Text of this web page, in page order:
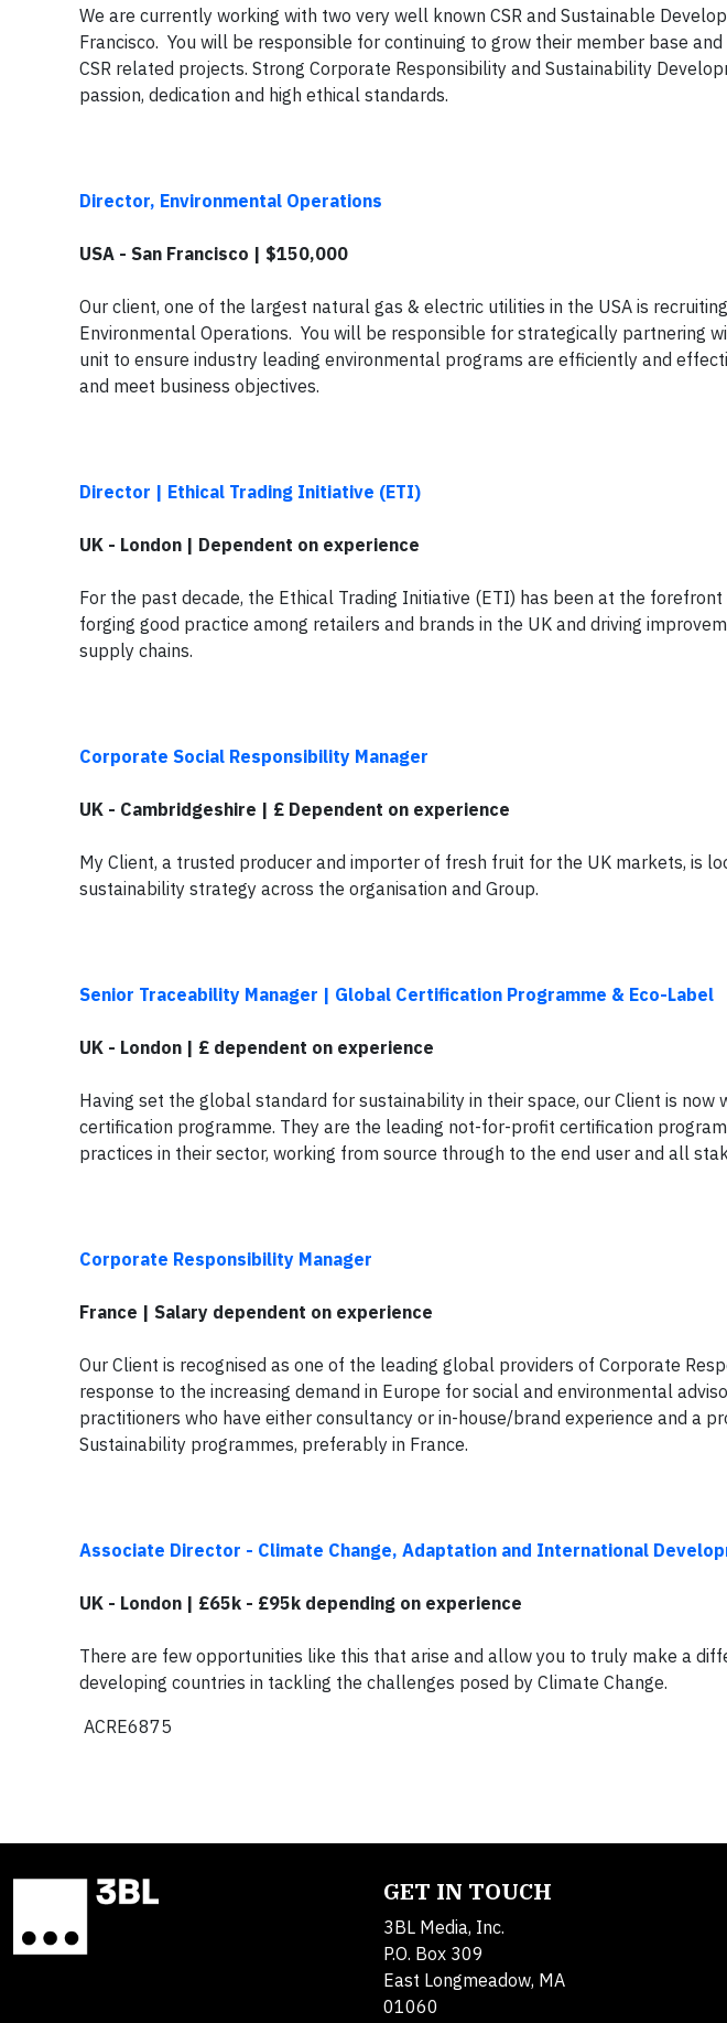
We are currently working with two very well known CSR and Sustainable
Francisco. You will be responsible for continuing to grow their member base
CSR related projects. Strong Corporate Responsibility and Sustainability
passion, dedication and high ethical standards.
Director, Environmental Operations
USA - San Francisco | $150,000
Our client, one of the largest natural gas & electric utilities in the USA is
Environmental Operations. You will be responsible for strategically partnering
unit to ensure industry leading environmental programs are efficiently and
and meet business objectives.
Director | Ethical Trading Initiative (ETI)
UK - London | Dependent on experience
For the past decade, the Ethical Trading Initiative (ETI) has been at the
forging good practice among retailers and brands in the UK and driving
supply chains.
Corporate Social Responsibility Manager
UK - Cambridgeshire | £ Dependent on experience
My Client, a trusted producer and importer of fresh fruit for the UK markets, is
sustainability strategy across the organisation and Group.
Senior Traceability Manager | Global Certification Programme & Eco-Label
UK - London | £ dependent on experience
Having set the global standard for sustainability in their space, our Client is now
certification programme. They are the leading not-for-profit certification
practices in their sector, working from source through to the end user and all
Corporate Responsibility Manager
France | Salary dependent on experience
Our Client is recognised as one of the leading global providers of Corporate
response to the increasing demand in Europe for social and environmental
practitioners who have either consultancy or in-house/brand experience and a
Sustainability programmes, preferably in France.
Associate Director - Climate Change, Adaptation and International
UK - London | £65k - £95k depending on experience
There are few opportunities like this that arise and allow you to truly make a
developing countries in tackling the challenges posed by Climate Change.
ACRE6875
GET IN TOUCH
3BL Media, Inc.
P.O. Box 309
East Longmeadow, MA
01060